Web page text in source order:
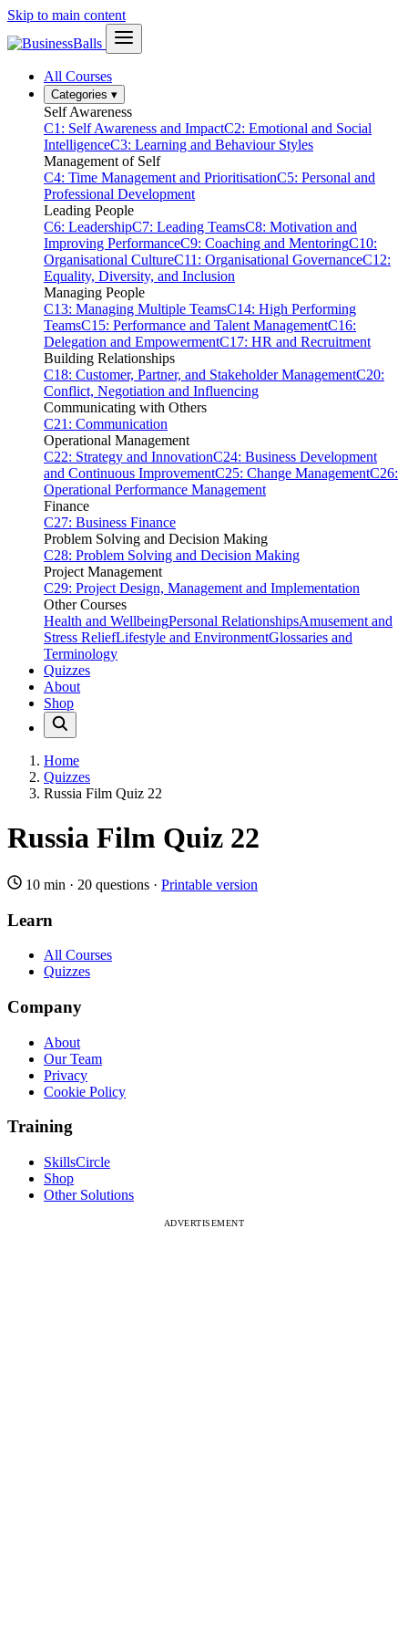
Skip to main content
All Courses
Categories ▾
Self Awareness
C1: Self Awareness and ImpactC2: Emotional and Social
IntelligenceC3: Learning and Behaviour Styles
Management of Self
C4: Time Management and PrioritisationC5: Personal and
Professional Development
Leading People
C6: LeadershipC7: Leading TeamsC8: Motivation and
Improving PerformanceC9: Coaching and MentoringC10:
Organisational CultureC11: Organisational GovernanceC12:
Equality, Diversity, and Inclusion
Managing People
C13: Managing Multiple TeamsC14: High Performing
TeamsC15: Performance and Talent ManagementC16:
Delegation and EmpowermentC17: HR and Recruitment
Building Relationships
C18: Customer, Partner, and Stakeholder ManagementC20:
Conflict, Negotiation and Influencing
Communicating with Others
C21: Communication
Operational Management
C22: Strategy and InnovationC24: Business Development
and Continuous ImprovementC25: Change ManagementC26:
Operational Performance Management
Finance
C27: Business Finance
Problem Solving and Decision Making
C28: Problem Solving and Decision Making
Project Management
C29: Project Design, Management and Implementation
Other Courses
Health and WellbeingPersonal RelationshipsAmusement and
Stress ReliefLifestyle and EnvironmentGlossaries and
Terminology
Quizzes
About
Shop
Home
Quizzes
Russia Film Quiz 22
Russia Film Quiz 22
10 min · 20 questions · Printable version
Learn
All Courses
Quizzes
Company
About
Our Team
Privacy
Cookie Policy
Training
SkillsCircle
Shop
Other Solutions
ADVERTISEMENT